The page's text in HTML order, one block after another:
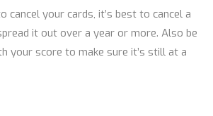
cancel your cards, it’s best to cancel a
it out over a year or more. Also be
your score to make sure it’s still at a